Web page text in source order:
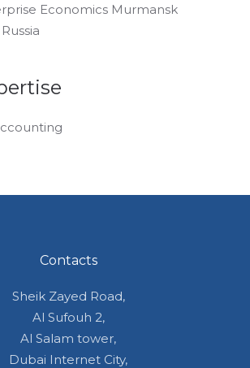
Economics Murmansk
Contacts
Sheik Zayed Road,
Al Sufouh 2,
Al Salam tower,
Dubai Internet City,